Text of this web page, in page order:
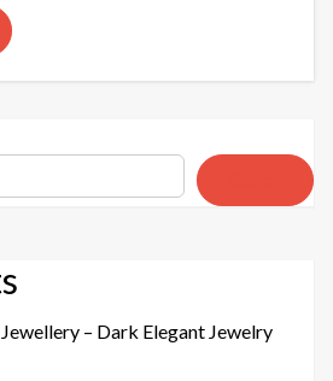
– Dark Elegant Jewelry